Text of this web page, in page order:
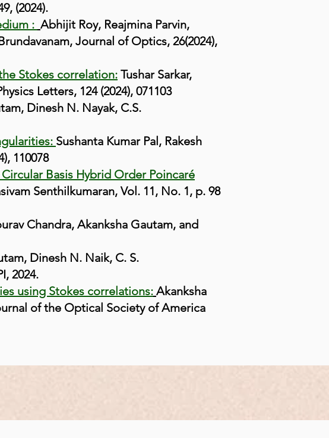
(2024).
: Abhijit Roy, Reajmina Parvin,
Journal of Optics, 26(2024),
Stokes correlation: Tushar Sarkar,
Letters, 124 (2024), 071103
Dinesh N. Nayak, C.S.
Sushanta Kumar Pal, Rakesh
110078
Basis Hybrid Order Poincaré
Senthilkumaran, Vol. 11, No. 1, p. 98
Chandra, Akanksha Gautam, and
Dinesh N. Naik, C. S.
2024.
using Stokes correlations: Akanksha
of the Optical Society of America